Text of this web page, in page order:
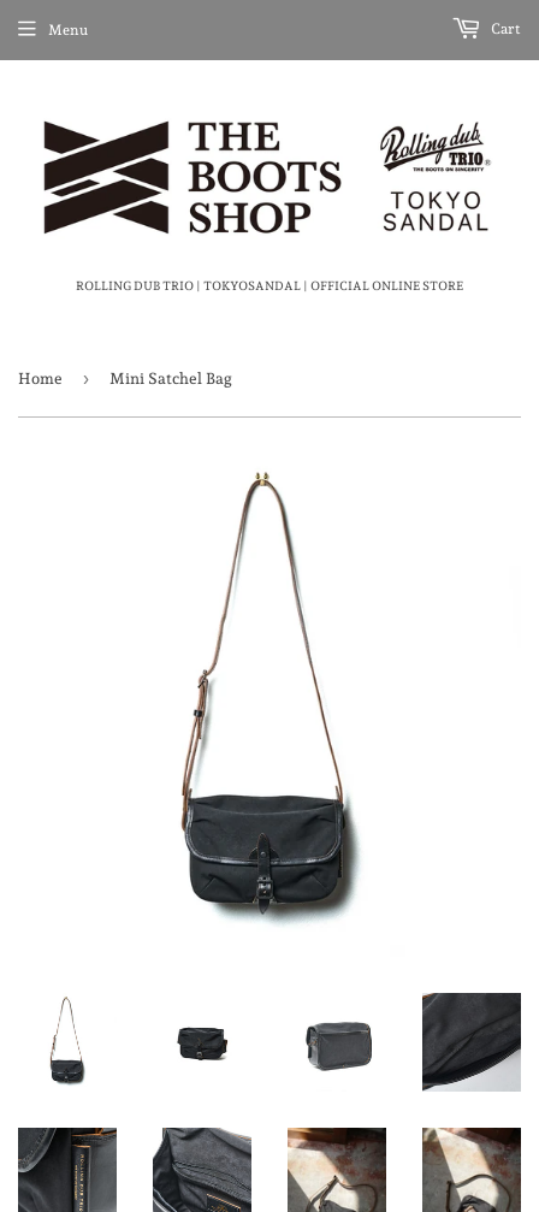
ROLLING DUB TRIO | TOKYOSANDAL | OFFICIAL ONLINE STORE
Menu Cart
Home › Mini Satchel Bag